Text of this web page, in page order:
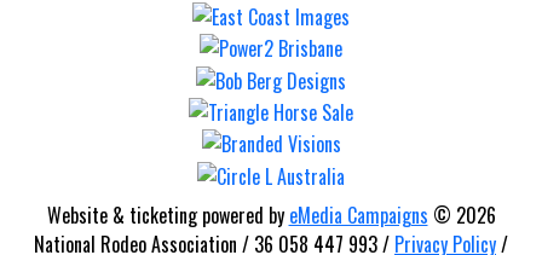
Website & ticketing powered by eMedia Campaigns © 2026
National Rodeo Association / 36 058 447 993 / Privacy Policy/